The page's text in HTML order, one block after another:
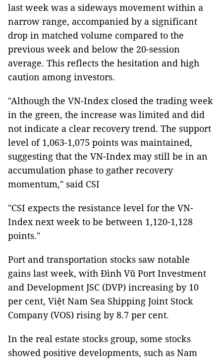
last week was a sideways movement within a
narrow range, accompanied by a significant
drop in matched volume compared to the
previous week and below the 20-session
average. This reflects the hesitation and high
caution among investors.
"Although the VN-Index closed the trading week
in the green, the increase was limited and did
not indicate a clear recovery trend. The support
level of 1,063-1,075 points was maintained,
suggesting that the VN-Index may still be in an
accumulation phase to gather recovery
momentum," said CSI
"CSI expects the resistance level for the VN-
Index next week to be between 1,120-1,128
points."
Port and transportation stocks saw notable
gains last week, with Đình Vũ Port Investment
and Development JSC (DVP) increasing by 10
per cent, Việt Nam Sea Shipping Joint Stock
Company (VOS) rising by 8.7 per cent.
In the real estate stocks group, some stocks
showed positive developments, such as Nam